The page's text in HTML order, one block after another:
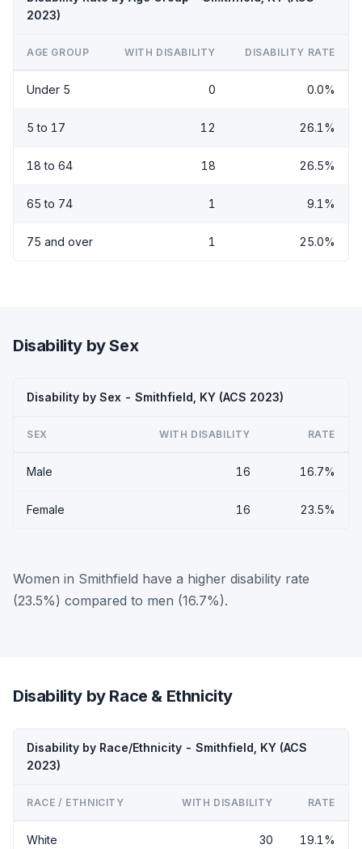
2023)
AGE GROUP WITH DISABILITY DISABILITY RATE
Under 5 0 0.0%
5 to 17 12 26.1%
18 to 64 18 26.5%
65 to 74 1 9.1%
75 and over 1 25.0%
Disability by Sex
Disability by Sex - Smithfield, KY (ACS 2023)
SEX WITH DISABILITY RATE
Male 16 16.7%
Female 16 23.5%
Women in Smithfield have a higher disability rate
(23.5%) compared to men (16.7%).
Disability by Race & Ethnicity
Disability by Race/Ethnicity - Smithfield, KY (ACS
2023)
RACE / ETHNICITY WITH DISABILITY RATE
White 30 19.1%